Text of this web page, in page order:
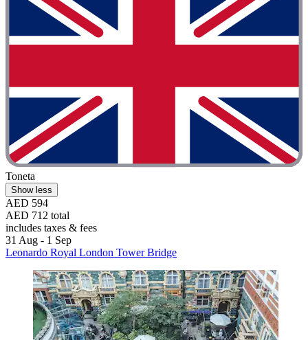
Toneta
Show less
AED 594
AED 712 total
includes taxes & fees
31 Aug - 1 Sep
Leonardo Royal London Tower Bridge